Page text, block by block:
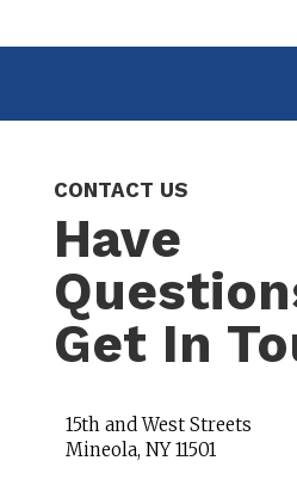
CONTACT US
Have
Get In
15th and West Streets
Mineola, NY 11501